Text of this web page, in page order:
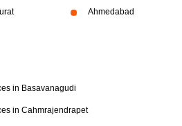
Ahmedabad
in Basavanagudi
in Cahmrajendrapet